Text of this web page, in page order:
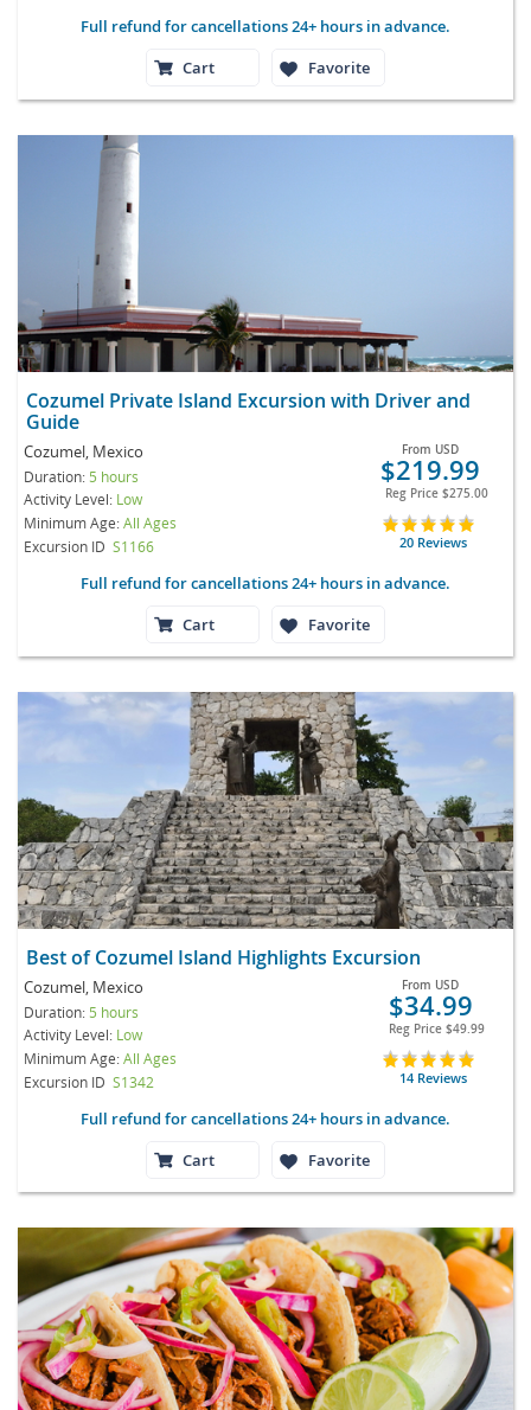
Full refund for cancellations 24+ hours in advance.
Cart
Favorite
Cozumel Private Island Excursion with Driver and
Guide
Cozumel, Mexico
Duration: 5 hours
Activity Level: Low
Minimum Age:All Ages
Excursion ID S1166
From USD
$219.99
Reg Price $275.00
20 Reviews
Full refund for cancellations 24+ hours in advance.
Cart
Favorite
Best of Cozumel Island Highlights Excursion
Cozumel, Mexico
Duration: 5 hours
Activity Level: Low
Minimum Age:All Ages
Excursion ID S1342
From USD
$34.99
Reg Price $49.99
14 Reviews
Full refund for cancellations 24+ hours in advance.
Cart
Favorite